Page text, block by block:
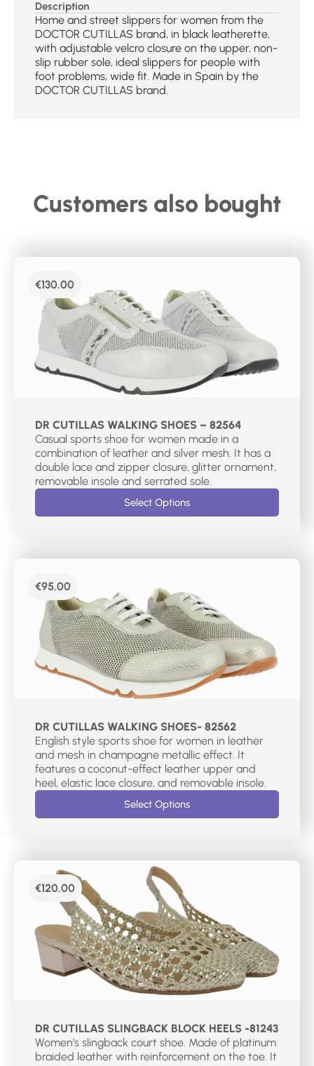
Description
Home and street slippers for women from the
DOCTOR CUTILLAS brand, in black leatherette,
with adjustable velcro closure on the upper, non-
slip rubber sole, ideal slippers for people with
foot problems, wide fit. Made in Spain by the
DOCTOR CUTILLAS brand.
Customers also bought
€130.00
DR CUTILLAS WALKING SHOES – 82564
Casual sports shoe for women made in a
combination of leather and silver mesh. It has a
double lace and zipper closure, glitter ornament,
Select Options
€95.00
DR CUTILLAS WALKING SHOES- 82562
English style sports shoe for women in leather
and mesh in champagne metallic effect. It
features a coconut-effect leather upper and
Select Options
€120.00
DR CUTILLAS SLINGBACK BLOCK HEELS -81243
Women’s slingback court shoe. Made of platinum
braided leather with reinforcement on the toe. It